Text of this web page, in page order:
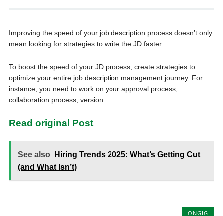
Improving the speed of your job description process doesn’t only
mean looking for strategies to write the JD faster.
To boost the speed of your JD process, create strategies to
optimize your entire job description management journey. For
instance, you need to work on your approval process,
collaboration process, version
Read original Post
See also
Hiring Trends 2025: What’s Getting Cut
(and What Isn’t)
ONGIG